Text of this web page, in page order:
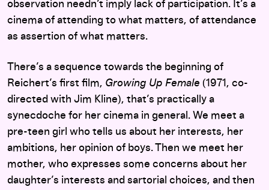
observation needn’t imply lack of participation. It’s a
cinema of attending to what matters, of attendance
as assertion of what matters.
There’s a sequence towards the beginning of
Reichert’s first film, Growing Up Female (1971, co-
directed with Jim Kline), that’s practically a
synecdoche for her cinema in general. We meet a
pre-teen girl who tells us about her interests, her
ambitions, her opinion of boys. Then we meet her
mother, who expresses some concerns about her
daughter’s interests and sartorial choices, and then